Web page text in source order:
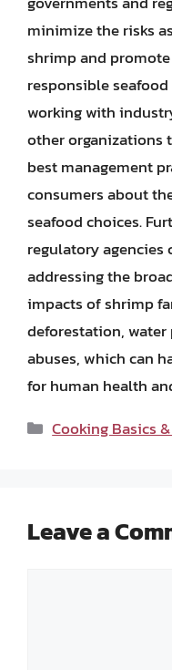
minimize the risks
shrimp and
responsible
working with
other organizations
best management
consumers about
seafood choices.
regulatory agencies
addressing the
impacts of shrimp
deforestation,
abuses, which can
for human health
Categories
Cooking Basics
Leave a